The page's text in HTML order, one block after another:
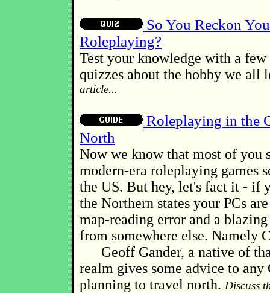
So You Reckon
Roleplaying?
Test your knowledge with a
quizzes about the hobby we all
article...
Roleplaying in the
North
Now we know that most of you
modern-era roleplaying games
the US. But hey, let's fact it - if
the Northern states your PCs
map-reading error and a
from somewhere else. Namely
Geoff Gander, a native of
realm gives some advice to any
planning to travel north. Discuss